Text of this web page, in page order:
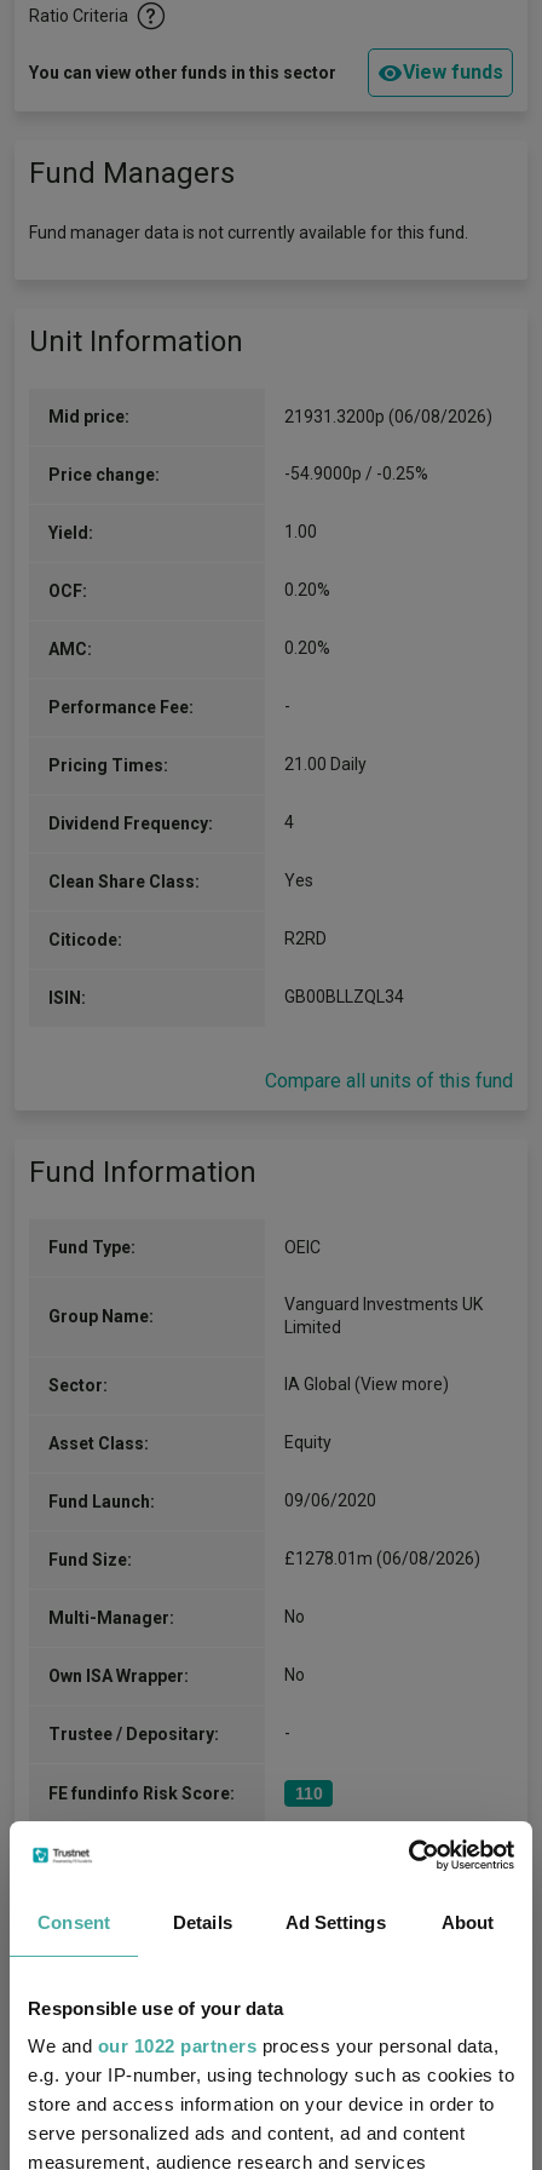
Consent Details Ad Settings About
Responsible use of your data
We and our 1022 partners process your personal data,
e.g. your IP-number, using technology such as cookies to
store and access information on your device in order to
serve personalized ads and content, ad and content
measurement, audience research and services
Ratio Criteria
You can view other funds in this sector View funds
Fund Managers
Fund manager data is not currently available for this fund.
Unit Information
Mid price: 21931.3200p (06/08/2026)
Price change: -54.9000p / -0.25%
Yield: 1.00
OCF: 0.20%
AMC: 0.20%
Performance Fee: -
Pricing Times: 21.00 Daily
Dividend Frequency: 4
Clean Share Class: Yes
Citicode: R2RD
ISIN: GB00BLLZQL34
Compare all units of this fund
Fund Information
Fund Type: OEIC
Group Name:
Vanguard Investments UK
Limited
Sector: IA Global (View more)
Asset Class: Equity
Fund Launch: 09/06/2020
Fund Size: £1278.01m (06/08/2026)
Multi-Manager: No
Own ISA Wrapper: No
Trustee / Depositary: -
FE fundinfo Risk Score: 110
Morningstar Medalist
SFDR Product Type: -
UK SDR Label: -
Missing UK SDR Label
reason:
The fund does not have a
specific sustainability
objective, so it does not